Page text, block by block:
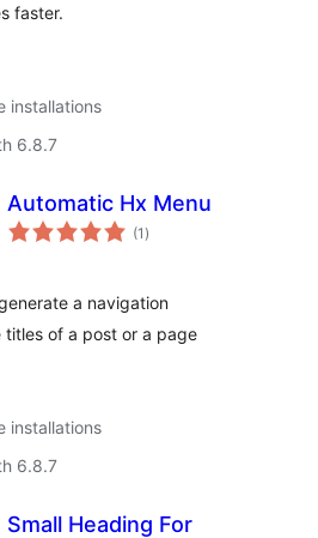
faster.
installations
6.8.7
Automatic Hx Menu
(1 total
ratings
)
a navigation
titles of a post or a page
installations
6.8.7
Small Heading For